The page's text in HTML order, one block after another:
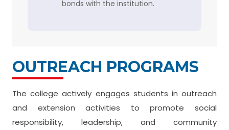
bonds with the institution.
OUTREACH PROGRAMS
The college actively engages students in outreach
and extension activities to promote social
responsibility, leadership, and community